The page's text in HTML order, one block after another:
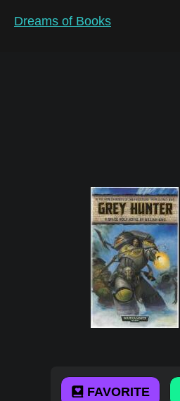
Dreams of Books
FAVORITE